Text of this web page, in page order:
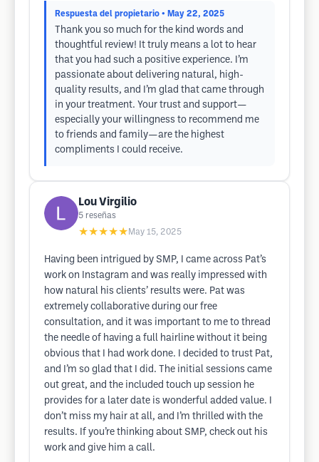
Respuesta del propietario • May 22, 2025
Thank you so much for the kind words and
thoughtful review! It truly means a lot to hear
that you had such a positive experience. I’m
passionate about delivering natural, high-
quality results, and I’m glad that came through
in your treatment. Your trust and support—
especially your willingness to recommend me
to friends and family—are the highest
compliments I could receive.
Lou Virgilio
5 reseñas
★★★★★ May 15, 2025
Having been intrigued by SMP, I came across Pat’s
work on Instagram and was really impressed with
how natural his clients’ results were. Pat was
extremely collaborative during our free
consultation, and it was important to me to thread
the needle of having a full hairline without it being
obvious that I had work done. I decided to trust Pat,
and I’m so glad that I did. The initial sessions came
out great, and the included touch up session he
provides for a later date is wonderful added value. I
don’t miss my hair at all, and I’m thrilled with the
results. If you’re thinking about SMP, check out his
work and give him a call.